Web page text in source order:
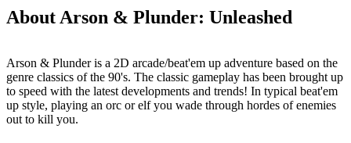
About Arson & Plunder: Unleashed
Arson & Plunder is a 2D arcade/beat'em up adventure based on the
genre classics of the 90's. The classic gameplay has been brought up
to speed with the latest developments and trends! In typical beat'em
up style, playing an orc or elf you wade through hordes of enemies
out to kill you.